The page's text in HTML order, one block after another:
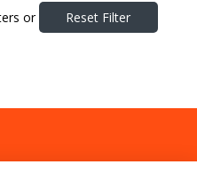
or Reset Filter